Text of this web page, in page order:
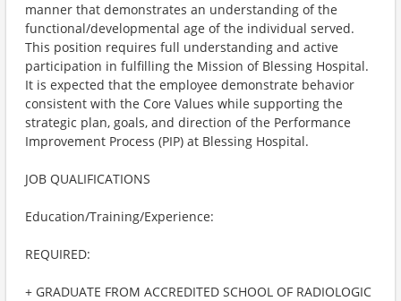
manner that demonstrates an understanding of the
functional/developmental age of the individual served.
This position requires full understanding and active
participation in fulfilling the Mission of Blessing Hospital.
It is expected that the employee demonstrate behavior
consistent with the Core Values while supporting the
strategic plan, goals, and direction of the Performance
Improvement Process (PIP) at Blessing Hospital.
JOB QUALIFICATIONS
Education/Training/Experience:
REQUIRED:
+ GRADUATE FROM ACCREDITED SCHOOL OF RADIOLOGIC